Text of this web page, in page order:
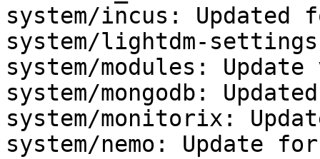
system/incus: Updated
system/lightdm-
system/modules:
system/mongodb:
system/monitorix:
system/nemo: Update